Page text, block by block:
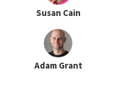
Susan Cain
Adam Grant